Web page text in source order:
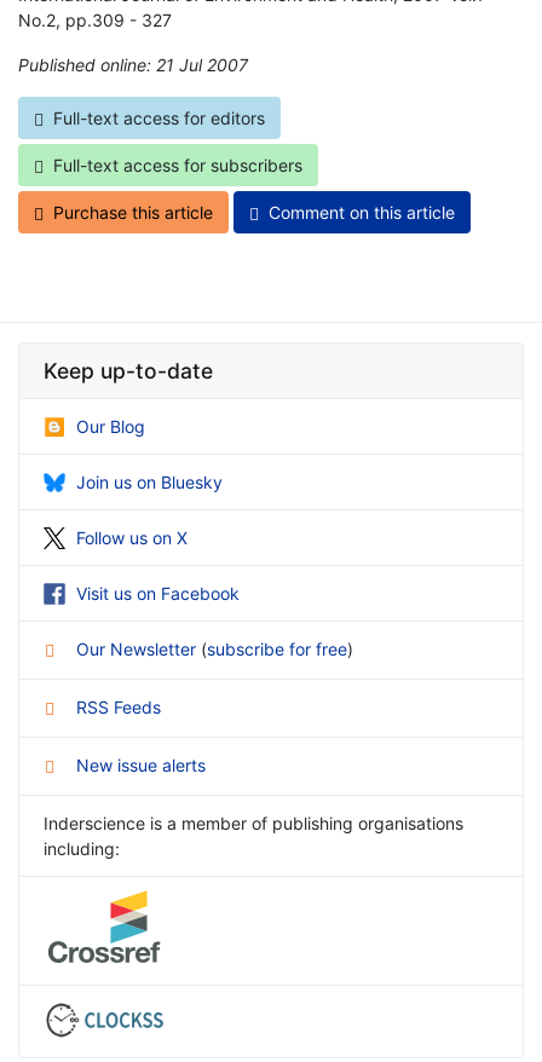
No.2, pp.309 - 327
Published online: 21 Jul 2007
Full-text access for editors
Full-text access for subscribers
Purchase this article Comment on this article
Keep up-to-date
Our Blog
Join us on Bluesky
Follow us on X
Visit us on Facebook
Our Newsletter (subscribe for free)
RSS Feeds
New issue alerts
Inderscience is a member of publishing organisations
including: